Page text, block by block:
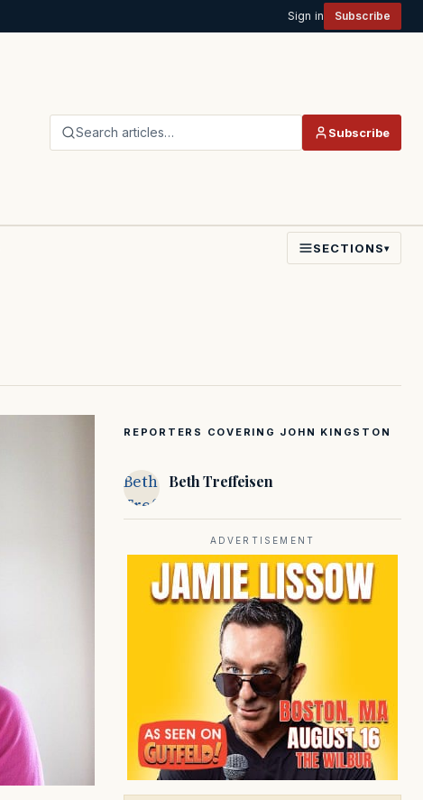
Sign in Subscribe
Search articles… Subscribe
SECTIONS▾
REPORTERS COVERING JOHN KINGSTON
Beth
Treffeisen
Beth Treffeisen
ADVERTISEMENT